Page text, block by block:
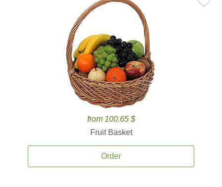
from 100.65 $
Fruit Basket
Order